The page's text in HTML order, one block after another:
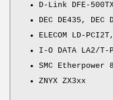
D-Link DFE-
DEC DE435, DEC
ELECOM LD-
I-O DATA LA2/T-
SMC Etherpower
ZNYX ZX3xx